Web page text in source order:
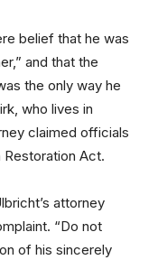
belief that he was
and that the
the only way he
who lives in
claimed officials
Act.
attorney
“Do not
of his sincerely